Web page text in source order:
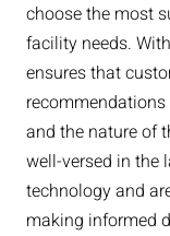
choose the most
facility needs.
ensures that
and the nature of
well-versed in the
technology and
making informed